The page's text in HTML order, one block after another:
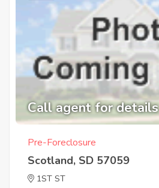
Call agent for details
Pre-Foreclosure
Scotland, SD 57059
1ST ST